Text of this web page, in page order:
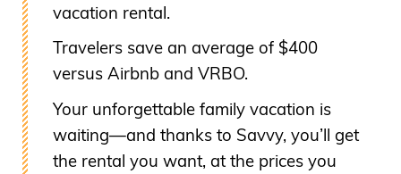
vacation rental.
Travelers save an average of $400
versus Airbnb and VRBO.
Your unforgettable family vacation is
waiting—and thanks to Savvy, you’ll get
the rental you want, at the prices you